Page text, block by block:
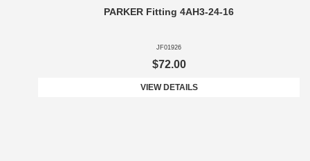
PARKER Fitting 4AH3-24-16
JF01926
$72.00
VIEW DETAILS